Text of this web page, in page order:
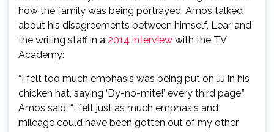
how the family was being portrayed. Amos talked
about his disagreements between himself, Lear, and
the writing staff in a 2014 interview with the TV
Academy:
“I felt too much emphasis was being put on JJ in his
chicken hat, saying ‘Dy-no-mite!’ every third page,”
Amos said. “I felt just as much emphasis and
mileage could have been gotten out of my other